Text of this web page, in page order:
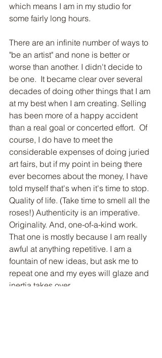
which means I am in my studio for
some fairly long hours.
There are an infinite number of ways to
"be an artist" and none is better or
worse than another. I didn't decide to
be one.  It became clear over several
decades of doing other things that I am
at my best when I am creating. Selling
has been more of a happy accident
than a real goal or concerted effort.  Of
course, I do have to meet the
considerable expenses of doing juried
art fairs, but if my point in being there
ever becomes about the money, I have
told myself that's when it's time to stop.
Quality of life. (Take time to smell all the
roses!) Authenticity is an imperative.
Originality. And, one-of-a-kind work.
That one is mostly because I am really
awful at anything repetitive. I am a
fountain of new ideas, but ask me to
repeat one and my eyes will glaze and
inertia takes over.